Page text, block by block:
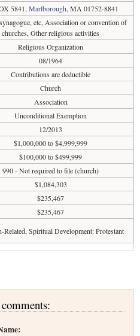
5841, Marlborough, MA 01752-8841
etc, Association or convention of
churches, Other religious activities
Religious Organization
08/1964
Contributions are deductible
Church
Association
Unconditional Exemption
12/2013
$1,000,000 to $4,999,999
$100,000 to $499,999
990 - Not required to file (church)
$1,084,303
$235,467
$235,467
Related, Spiritual Development: Protestant